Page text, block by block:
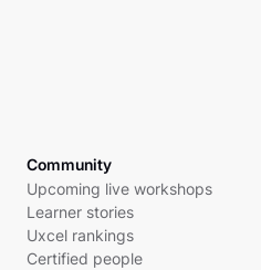
Community
Upcoming live workshops
Learner stories
Uxcel rankings
Certified people